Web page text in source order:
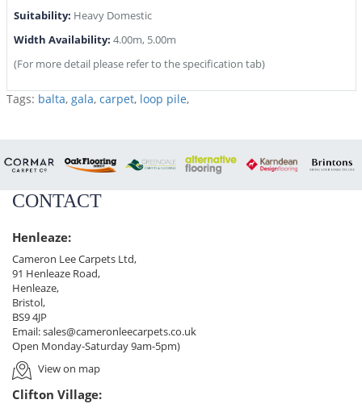
Suitability: Heavy Domestic
Width Availability: 4.00m, 5.00m
(For more detail please refer to the specification tab)
Tags: balta, gala, carpet, loop pile,
CONTACT
Henleaze:
Cameron Lee Carpets Ltd,
91 Henleaze Road,
Henleaze,
Bristol,
BS9 4JP
Email:sales@cameronleecarpets.co.uk
Open Monday-Saturday 9am-5pm)
View on map
Clifton Village: